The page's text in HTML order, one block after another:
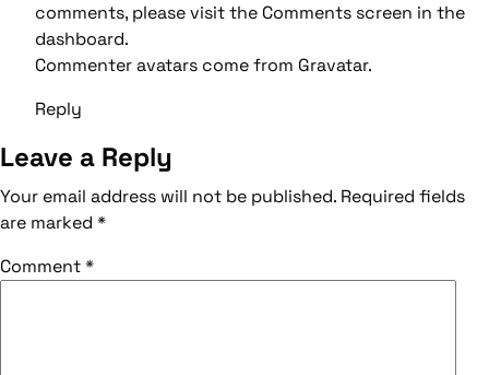
comments, please visit the Comments screen in the
dashboard.
Commenter avatars come from Gravatar.
Reply
Leave a Reply
Your email address will not be published. Required fields
are marked *
Comment*